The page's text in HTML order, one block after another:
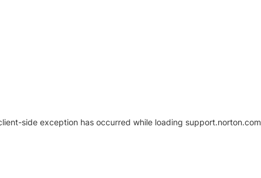
side exception has occurred while loading support.norton.com